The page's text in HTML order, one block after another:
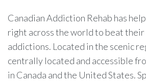
Canadian Addiction Rehab has
right across the world to beat their
addictions. Located in the scenic
centrally located and accessible
in Canada and the United States.